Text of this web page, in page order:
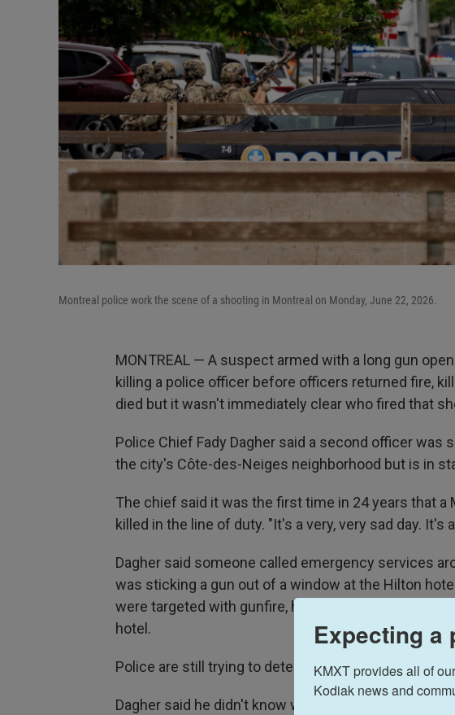
Montreal police work the scene of a shooting in Montreal on Monday, June 22, 2026.
MONTREAL — A suspect armed with a long gun
killing a police officer before officers returned fire,
died but it wasn't immediately clear who fired that
Police Chief Fady Dagher said a second officer was
the city's Côte-des-Neiges neighborhood but is in
The chief said it was the first time in 24 years that a
killed in the line of duty. "It's a very, very sad day. It's
Dagher said someone called emergency services
was sticking a gun out of a window at the Hilton
were targeted with gunfire, he said. Video showed
hotel.
Police are still trying to determine the suspect's
Dagher said he didn't know who shot the civilian.
Expecting a
KMXT provides all of
Kodiak news and